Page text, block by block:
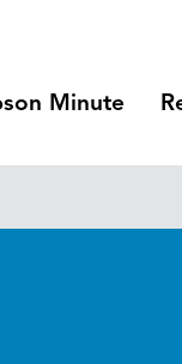
Minute